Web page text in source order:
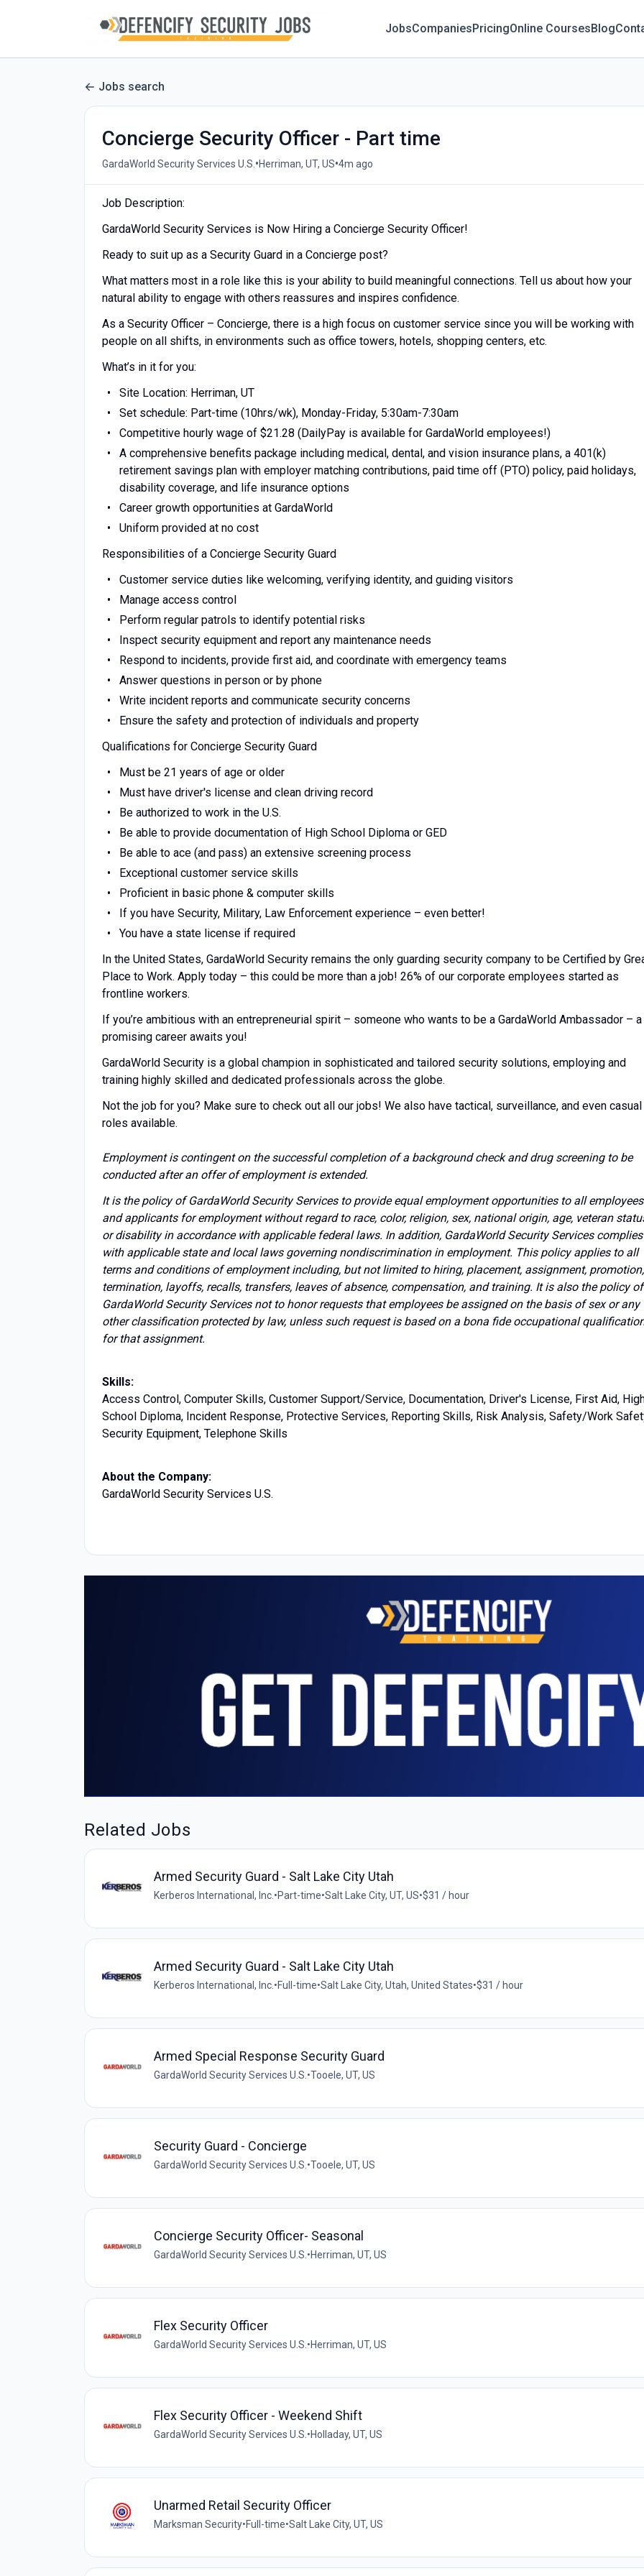
JobsCompaniesPricingOnline CoursesBlog
Jobs search
Concierge Security Officer - Part time
GardaWorld Security Services U.S. •Herriman, UT, US•4m ago
Job Description:
GardaWorld Security Services is Now Hiring a Concierge Security Officer!
Ready to suit up as a Security Guard in a Concierge post?
What matters most in a role like this is your ability to build meaningful connections. Tell us about how your
natural ability to engage with others reassures and inspires confidence.
As a Security Officer – Concierge, there is a high focus on customer service since you will be working with
people on all shifts, in environments such as office towers, hotels, shopping centers, etc.
What’s in it for you:
Site Location: Herriman, UT
Set schedule: Part-time (10hrs/wk), Monday-Friday, 5:30am-7:30am
Competitive hourly wage of $21.28 (DailyPay is available for GardaWorld employees!)
A comprehensive benefits package including medical, dental, and vision insurance plans, a 401(k)
retirement savings plan with employer matching contributions, paid time off (PTO) policy, paid holidays,
disability coverage, and life insurance options
Career growth opportunities at GardaWorld
Uniform provided at no cost
Responsibilities of a Concierge Security Guard
Customer service duties like welcoming, verifying identity, and guiding visitors
Manage access control
Perform regular patrols to identify potential risks
Inspect security equipment and report any maintenance needs
Respond to incidents, provide first aid, and coordinate with emergency teams
Answer questions in person or by phone
Write incident reports and communicate security concerns
Ensure the safety and protection of individuals and property
Qualifications for Concierge Security Guard
Must be 21 years of age or older
Must have driver's license and clean driving record
Be authorized to work in the U.S.
Be able to provide documentation of High School Diploma or GED
Be able to ace (and pass) an extensive screening process
Exceptional customer service skills
Proficient in basic phone & computer skills
If you have Security, Military, Law Enforcement experience – even better!
You have a state license if required
In the United States, GardaWorld Security remains the only guarding security company to be Certified by
Place to Work. Apply today – this could be more than a job! 26% of our corporate employees started as
frontline workers.
If you’re ambitious with an entrepreneurial spirit – someone who wants to be a GardaWorld Ambassador – a
promising career awaits you!
GardaWorld Security is a global champion in sophisticated and tailored security solutions, employing and
training highly skilled and dedicated professionals across the globe.
Not the job for you? Make sure to check out all our jobs! We also have tactical, surveillance, and even casual
roles available.
Employment is contingent on the successful completion of a background check and drug screening to be
conducted after an offer of employment is extended.
It is the policy of GardaWorld Security Services to provide equal employment opportunities to all employees
and applicants for employment without regard to race, color, religion, sex, national origin, age, veteran
or disability in accordance with applicable federal laws. In addition, GardaWorld Security Services complies
with applicable state and local laws governing nondiscrimination in employment. This policy applies to all
terms and conditions of employment including, but not limited to hiring, placement, assignment, promotion,
termination, layoffs, recalls, transfers, leaves of absence, compensation, and training. It is also the policy of
GardaWorld Security Services not to honor requests that employees be assigned on the basis of sex or any
other classification protected by law, unless such request is based on a bona fide occupational
for that assignment.
Skills:
Access Control, Computer Skills, Customer Support/Service, Documentation, Driver's License, First Aid,
School Diploma, Incident Response, Protective Services, Reporting Skills, Risk Analysis, Safety/Work
Security Equipment, Telephone Skills
About the Company:
GardaWorld Security Services U.S.
Related Jobs
Armed Security Guard - Salt Lake City Utah
Kerberos International, Inc.•Part-time•Salt Lake City, UT, US•$31 / hour
Armed Security Guard - Salt Lake City Utah
Kerberos International, Inc.•Full-time•Salt Lake City, Utah, United States•$31 / hour
Armed Special Response Security Guard
GardaWorld Security Services U.S.•Tooele, UT, US
Security Guard - Concierge
GardaWorld Security Services U.S.•Tooele, UT, US
Concierge Security Officer- Seasonal
GardaWorld Security Services U.S.•Herriman, UT, US
Flex Security Officer
GardaWorld Security Services U.S.•Herriman, UT, US
Flex Security Officer - Weekend Shift
GardaWorld Security Services U.S.•Holladay, UT, US
Unarmed Retail Security Officer
Marksman Security•Full-time•Salt Lake City, UT, US